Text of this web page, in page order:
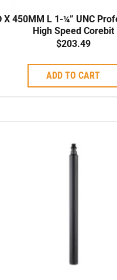
X 450MM L 1-¼” UNC
High Speed Corebit
$203.49
ADD TO CART